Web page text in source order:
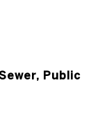
Public